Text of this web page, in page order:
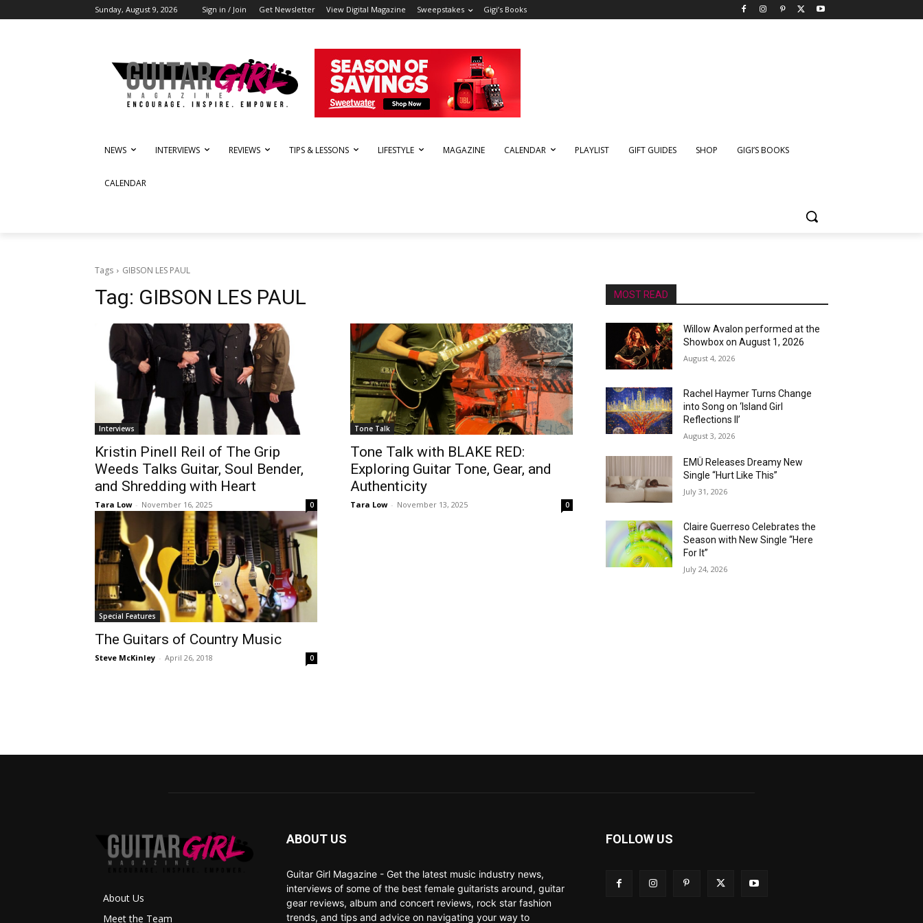
Sunday, August 9, 2026 Sign in / Join Get Newsletter View Digital Magazine Sweepstakes Gigi’s Books
NEWS INTERVIEWS REVIEWS TIPS & LESSONS LIFESTYLE MAGAZINE CALENDAR PLAYLIST GIFT GUIDES SHOP GIGI’S BOOKS
CALENDAR
Tags GIBSON LES PAUL
Tag: GIBSON LES PAUL
Interviews
Kristin Pinell Reil of The Grip
Weeds Talks Guitar, Soul Bender,
and Shredding with Heart
Tara Low - November 16, 2025 0
Tone Talk
Tone Talk with BLAKE RED:
Exploring Guitar Tone, Gear, and
Authenticity
Tara Low - November 13, 2025 0
Special Features
The Guitars of Country Music
Steve McKinley - April 26, 2018 0
MOST READ
Willow Avalon performed at the
Showbox on August 1, 2026
August 4, 2026
Rachel Haymer Turns Change
into Song on ‘Island Girl
Reflections II’
August 3, 2026
EMÜ Releases Dreamy New
Single “Hurt Like This”
July 31, 2026
Claire Guerreso Celebrates the
Season with New Single “Here
For It”
July 24, 2026
About Us
Meet the Team
ABOUT US
Guitar Girl Magazine - Get the latest music industry news,
interviews of some of the best female guitarists around, guitar
gear reviews, album and concert reviews, rock star fashion
trends, and tips and advice on navigating your way to
FOLLOW US